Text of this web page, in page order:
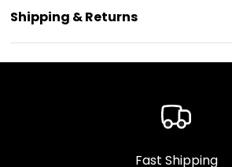
Shipping & Returns
Fast Shipping